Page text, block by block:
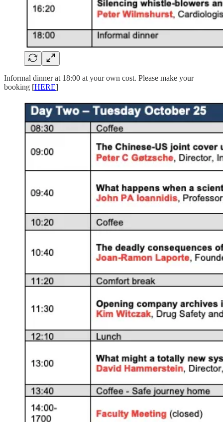
Informal dinner at 18:00 at your own cost. Please make your
booking [HERE]